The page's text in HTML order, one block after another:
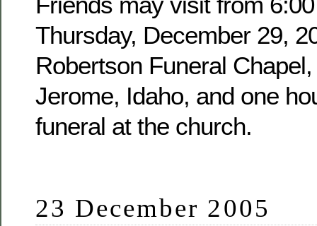
Thursday, December 29,
Robertson Funeral
Jerome, Idaho, and one
funeral at the church.
23 December 2005